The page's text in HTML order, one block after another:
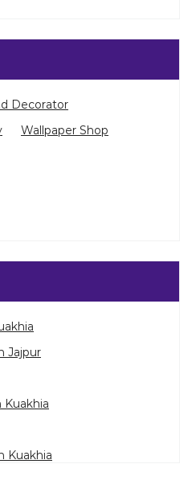
Decorator
Wallpaper Shop
Jajpur
Kuakhia